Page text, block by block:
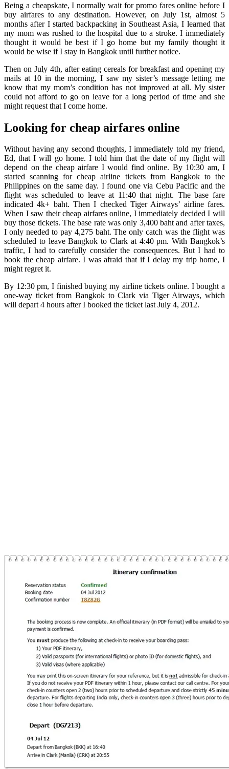
Being a cheapskate, I normally wait for promo fares online before I
buy airfares to any destination. However, on July 1st, almost 5
months after I started backpacking in Southeast Asia, I learned that
my mom was rushed to the hospital due to a stroke. I immediately
thought it would be best if I go home but my family thought it
would be wise if I stay in Bangkok until further notice.
Then on July 4th, after eating cereals for breakfast and opening my
mails at 10 in the morning, I saw my sister’s message letting me
know that my mom’s condition has not improved at all. My sister
could not afford to go on leave for a long period of time and she
might request that I come home.
Looking for cheap airfares online
Without having any second thoughts, I immediately told my friend,
Ed, that I will go home. I told him that the date of my flight will
depend on the cheap airfare I would find online. By 10:30 am, I
started scanning for cheap airline tickets from Bangkok to the
Philippines on the same day. I found one via Cebu Pacific and the
flight was scheduled to leave at 11:40 that night. The base fare
indicated 4k+ baht. Then I checked Tiger Airways’ airline fares.
When I saw their cheap airfares online, I immediately decided I will
buy those tickets. The base rate was only 3,400 baht and after taxes,
I only needed to pay 4,275 baht. The only catch was the flight was
scheduled to leave Bangkok to Clark at 4:40 pm. With Bangkok’s
traffic, I had to carefully consider the consequences. But I had to
book the cheap airfare. I was afraid that if I delay my trip home, I
might regret it.
By 12:30 pm, I finished buying my airline tickets online. I bought a
one-way ticket from Bangkok to Clark via Tiger Airways, which
will depart 4 hours after I booked the ticket last July 4, 2012.